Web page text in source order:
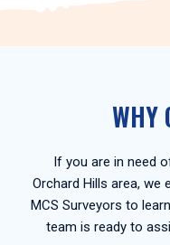
WHY
If you are in need
Orchard Hills area,
MCS Surveyors to
team is ready to